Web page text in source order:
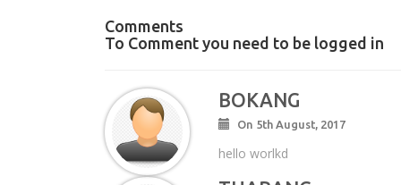
Comments
To Comment you need to be logged in
BOKANG
On 5th August, 2017
hello worlkd